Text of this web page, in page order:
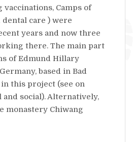
vaccinations, Camps of
care ) were
years and now three
there. The main part
of Edmund Hillary
based in Bad
this project (see on
social). Alternatively,
monastery Chiwang